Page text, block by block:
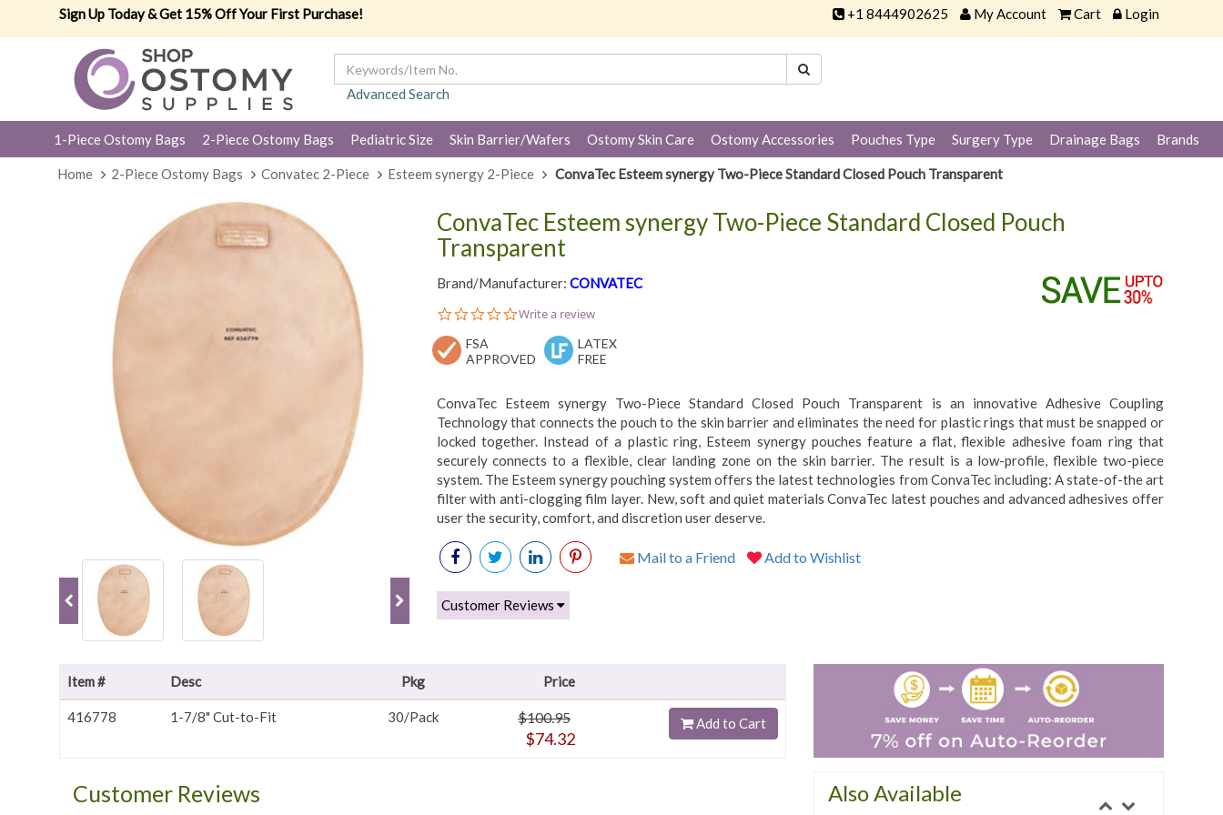
Sign Up Today & Get 15% Off Your First Purchase! +1 8444902625 My Account Cart Login
Advanced Search
1-Piece Ostomy Bags 2-Piece Ostomy Bags Pediatric Size Skin Barrier/Wafers Ostomy Skin Care Ostomy Accessories Pouches Type Surgery Type Drainage Bags Brands
Home 2-Piece Ostomy Bags Convatec 2-Piece Esteem synergy 2-Piece ConvaTec Esteem synergy Two-Piece Standard Closed Pouch Transparent
ConvaTec Esteem synergy Two-Piece Standard Closed Pouch
Transparent
Brand/Manufacturer: CONVATEC
0.0
rating
Write a review
FSA
APPROVED
LATEX
FREE
ConvaTec Esteem synergy Two-Piece Standard Closed Pouch Transparent is an innovative Adhesive Coupling
Technology that connects the pouch to the skin barrier and eliminates the need for plastic rings that must be snapped or
locked together. Instead of a plastic ring, Esteem synergy pouches feature a flat, flexible adhesive foam ring that
securely connects to a flexible, clear landing zone on the skin barrier. The result is a low-profile, flexible two-piece
system. The Esteem synergy pouching system offers the latest technologies from ConvaTec including: A state-of-the art
filter with anti-clogging film layer. New, soft and quiet materials ConvaTec latest pouches and advanced adhesives offer
user the security, comfort, and discretion user deserve.
Mail to a Friend Add to Wishlist
Customer Reviews
Item # Desc Pkg Price
416778 1-7/8" Cut-to-Fit 30/Pack $100.95
$74.32
Add to Cart
Customer Reviews Also Available